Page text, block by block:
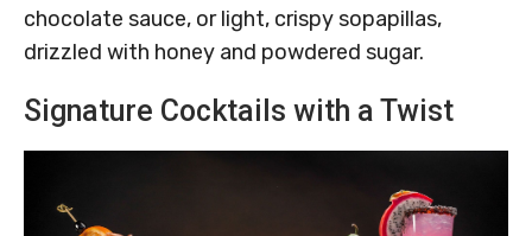
chocolate sauce, or light, crispy sopapillas,
drizzled with honey and powdered sugar.
Signature Cocktails with a Twist